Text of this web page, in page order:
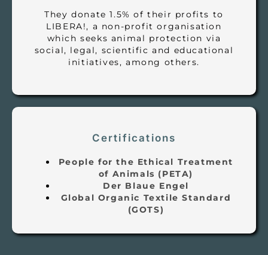
They donate 1.5% of their profits to
LIBERA!, a non-profit organisation
which seeks animal protection via
social, legal, scientific and educational
initiatives, among others.
Certifications
People for the Ethical Treatment
of Animals (PETA)
Der Blaue Engel
Global Organic Textile Standard
(GOTS)